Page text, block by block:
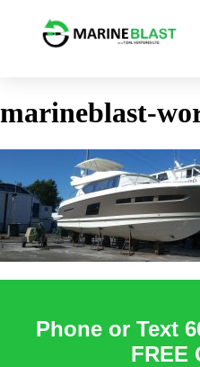
marineblast-
Phone or Text
FREE